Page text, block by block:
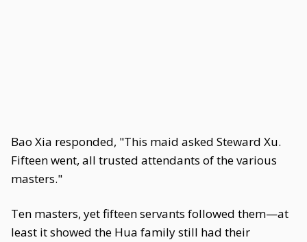
Bao Xia responded, "This maid asked Steward Xu.
Fifteen went, all trusted attendants of the various
masters."
Ten masters, yet fifteen servants followed them—at
least it showed the Hua family still had their